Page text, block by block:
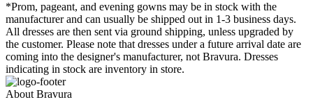
*Prom, pageant, and evening gowns may be in stock with the
manufacturer and can usually be shipped out in 1-3 business days.
All dresses are then sent via ground shipping, unless upgraded by
the customer. Please note that dresses under a future arrival date are
coming into the designer's manufacturer, not Bravura. Dresses
indicating in stock are inventory in store.
About Bravura